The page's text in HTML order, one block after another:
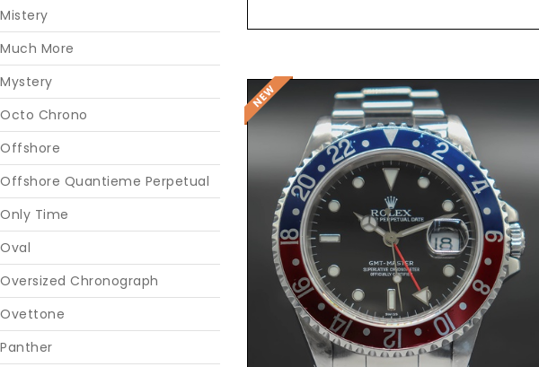
Mistery
Much More
Mystery
Octo Chrono
Offshore
Offshore Quantieme Perpetual
Only Time
Oval
Oversized Chronograph
Ovettone
Panther
Request Price